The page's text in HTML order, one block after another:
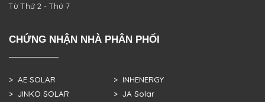
Từ Thứ 2 - Thứ 7
CHỨNG NHẬN NHÀ PHÂN PHỐI
> AE SOLAR
> JINKO SOLAR
> INHENERGY
> JA Solar